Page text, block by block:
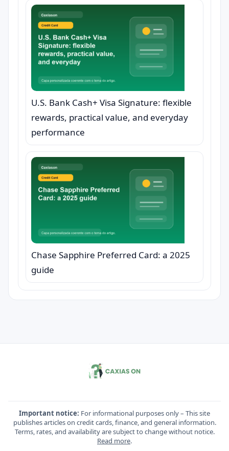
U.S. Bank Cash+ Visa Signature: flexible
rewards, practical value, and everyday
performance
Chase Sapphire Preferred Card: a 2025
guide
Important notice: For informational purposes only – This site
publishes articles on credit cards, finance, and general information.
Terms, rates, and availability are subject to change without notice.
Read more.